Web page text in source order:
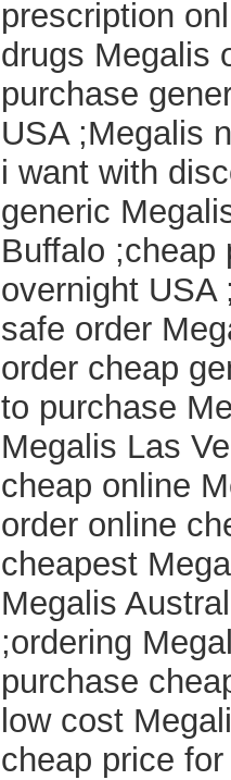
prescription
drugs Megalis
purchase
USA ;Megalis
i want with
generic
Buffalo ;cheap
overnight USA
safe order
order cheap
to purchase
Megalis Las
cheap online
order online
cheapest
Megalis
;ordering
purchase
low cost
cheap price